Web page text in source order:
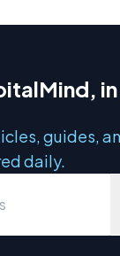
guides,
daily.